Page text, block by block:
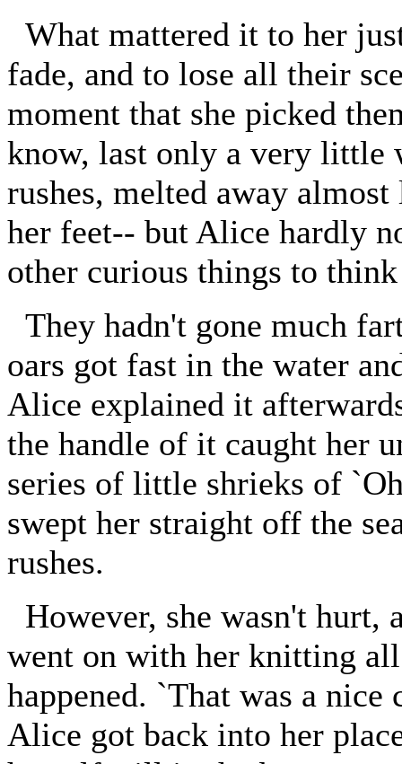
What mattered it to her
fade, and to lose all their
moment that she picked
know, last only a very little
rushes, melted away
her feet-- but Alice hardly
other curious things to
They hadn't gone much
oars got fast in the water
Alice explained it
the handle of it caught her
series of little shrieks of
swept her straight off the
rushes.
However, she wasn't hurt,
went on with her knitting
happened. `That was a nice
Alice got back into her